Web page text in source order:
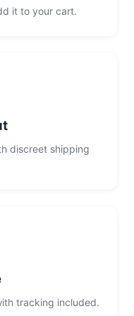
it to your cart.
discreet shipping
tracking included.